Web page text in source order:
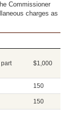
Commissioner
charges as
$1,000
150
150